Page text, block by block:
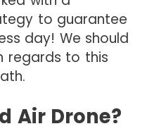
to guarantee
day! We should
regards to this
Air Drone?